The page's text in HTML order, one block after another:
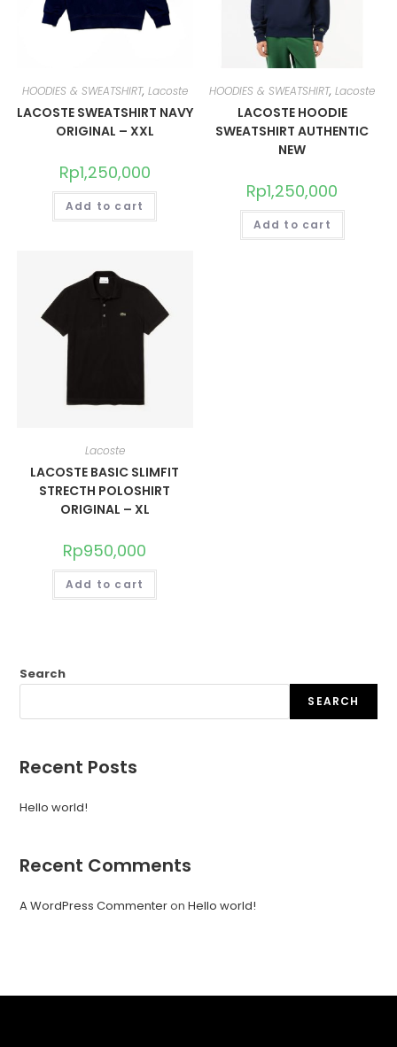
HOODIES & SWEATSHIRT, Lacoste
LACOSTE SWEATSHIRT NAVY
ORIGINAL – XXL
Rp1,250,000
Add to cart
HOODIES & SWEATSHIRT,Lacoste
LACOSTE HOODIE
SWEATSHIRT AUTHENTIC
NEW
Rp1,250,000
Add to cart
Lacoste
LACOSTE BASIC SLIMFIT
STRECTH POLOSHIRT
ORIGINAL – XL
Rp950,000
Add to cart
Search
SEARCH
Recent Posts
Hello world!
Recent Comments
A WordPress CommenteronHello world!